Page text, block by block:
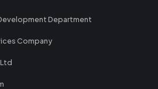
Department
Company